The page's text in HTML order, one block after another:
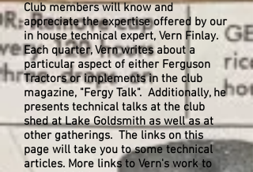
Club members will know and
appreciate the expertise offered by our
in house technical expert, Vern Finlay.
Each quarter, Vern writes about a
particular aspect of either Ferguson
Tractors or implements in the club
magazine, "Fergy Talk". Additionally, he
presents technical talks at the club
shed at Lake Goldsmith as well as at
other gatherings. The links on this
page will take you to some technical
articles. More links to Vern's work to